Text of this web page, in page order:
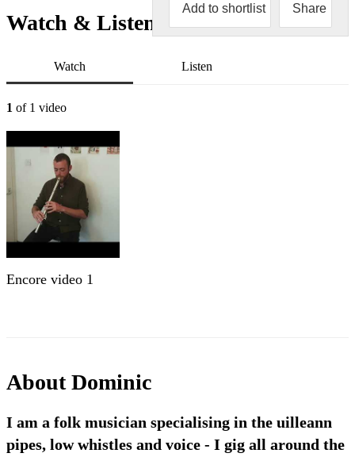
Add to shortlist Share
Watch & Listen
Watch Listen
1 of 1 video
Encore video 1
AboutDominic
I am a folk musician specialising in the uilleann
pipes, low whistles and voice - I gig all around the